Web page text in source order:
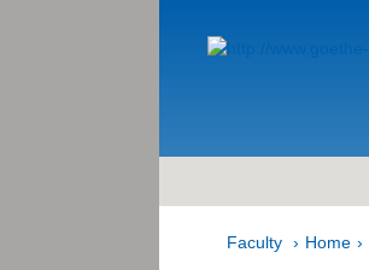
Faculty Home